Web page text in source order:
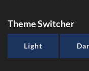
Theme Switcher
Light